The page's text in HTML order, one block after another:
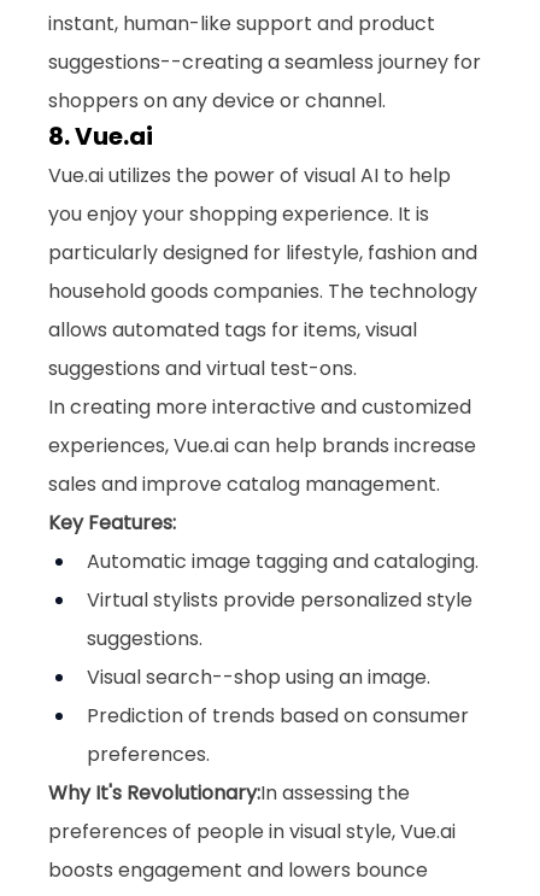
instant, human-like support and product
suggestions--creating a seamless journey for
shoppers on any device or channel.
8. Vue.ai
Vue.ai utilizes the power of visual AI to help
you enjoy your shopping experience. It is
particularly designed for lifestyle, fashion and
household goods companies. The technology
allows automated tags for items, visual
suggestions and virtual test-ons.
In creating more interactive and customized
experiences, Vue.ai can help brands increase
sales and improve catalog management.
Key Features:
Automatic image tagging and cataloging.
Virtual stylists provide personalized style
suggestions.
Visual search--shop using an image.
Prediction of trends based on consumer
preferences.
Why It's Revolutionary:In assessing the
preferences of people in visual style, Vue.ai
boosts engagement and lowers bounce